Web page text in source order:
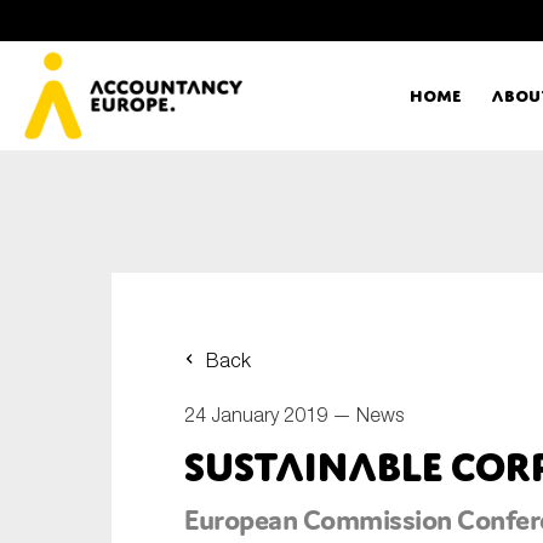
Home
Back
24 January 2019 — News
Sustainable
European Commission
E-mail*
Type of organisation